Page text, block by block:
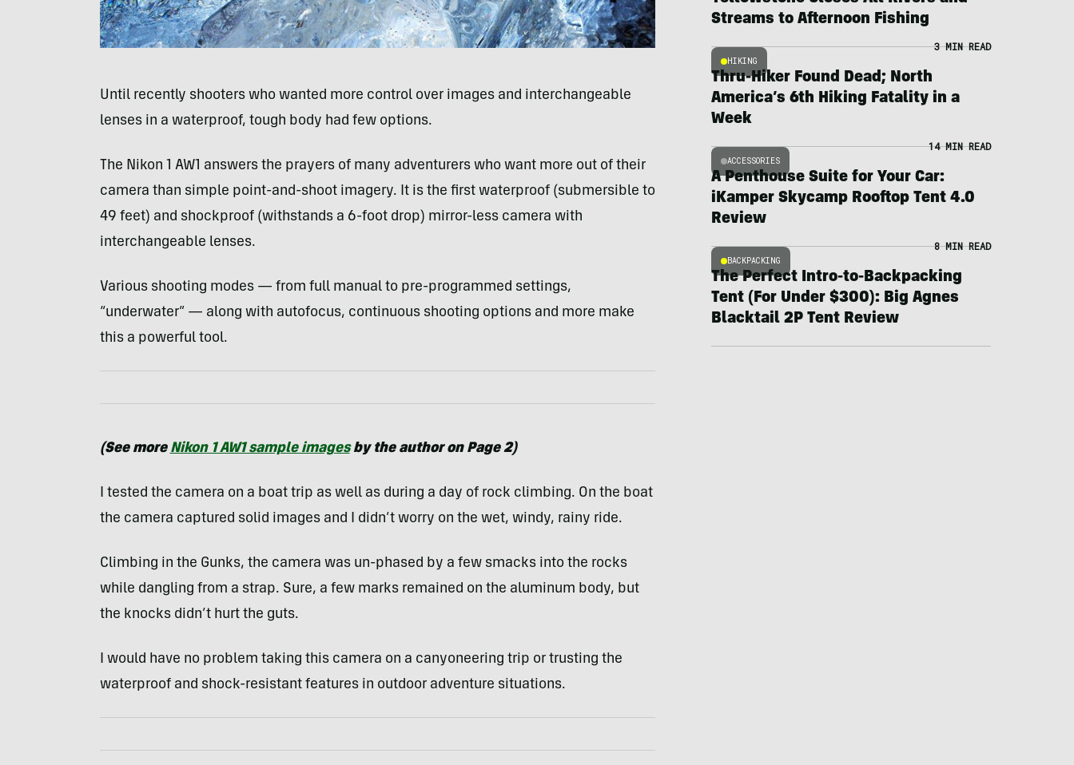
Until recently shooters who wanted more control over images and interchangeable
lenses in a waterproof, tough body had few options.
The Nikon 1 AW1 answers the prayers of many adventurers who want more out of their
camera than simple point-and-shoot imagery. It is the first waterproof (submersible to
49 feet) and shockproof (withstands a 6-foot drop) mirror-less camera with
interchangeable lenses.
Various shooting modes — from full manual to pre-programmed settings,
“underwater” — along with autofocus, continuous shooting options and more make
this a powerful tool.
(See more Nikon 1 AW1 sample imagesby the author on Page 2)
I tested the camera on a boat trip as well as during a day of rock climbing. On the boat
the camera captured solid images and I didn’t worry on the wet, windy, rainy ride.
Climbing in the Gunks, the camera was un-phased by a few smacks into the rocks
while dangling from a strap. Sure, a few marks remained on the aluminum body, but
the knocks didn’t hurt the guts.
I would have no problem taking this camera on a canyoneering trip or trusting the
waterproof and shock-resistant features in outdoor adventure situations.
Streams to Afternoon Fishing
HIKING
3 MIN READ
Thru-Hiker Found Dead; North
America’s 6th Hiking Fatality in a
Week
ACCESSORIES
14 MIN READ
A Penthouse Suite for Your Car:
iKamper Skycamp Rooftop Tent 4.0
Review
BACKPACKING
8 MIN READ
The Perfect Intro-to-Backpacking
Tent (For Under $300): Big Agnes
Blacktail 2P Tent Review